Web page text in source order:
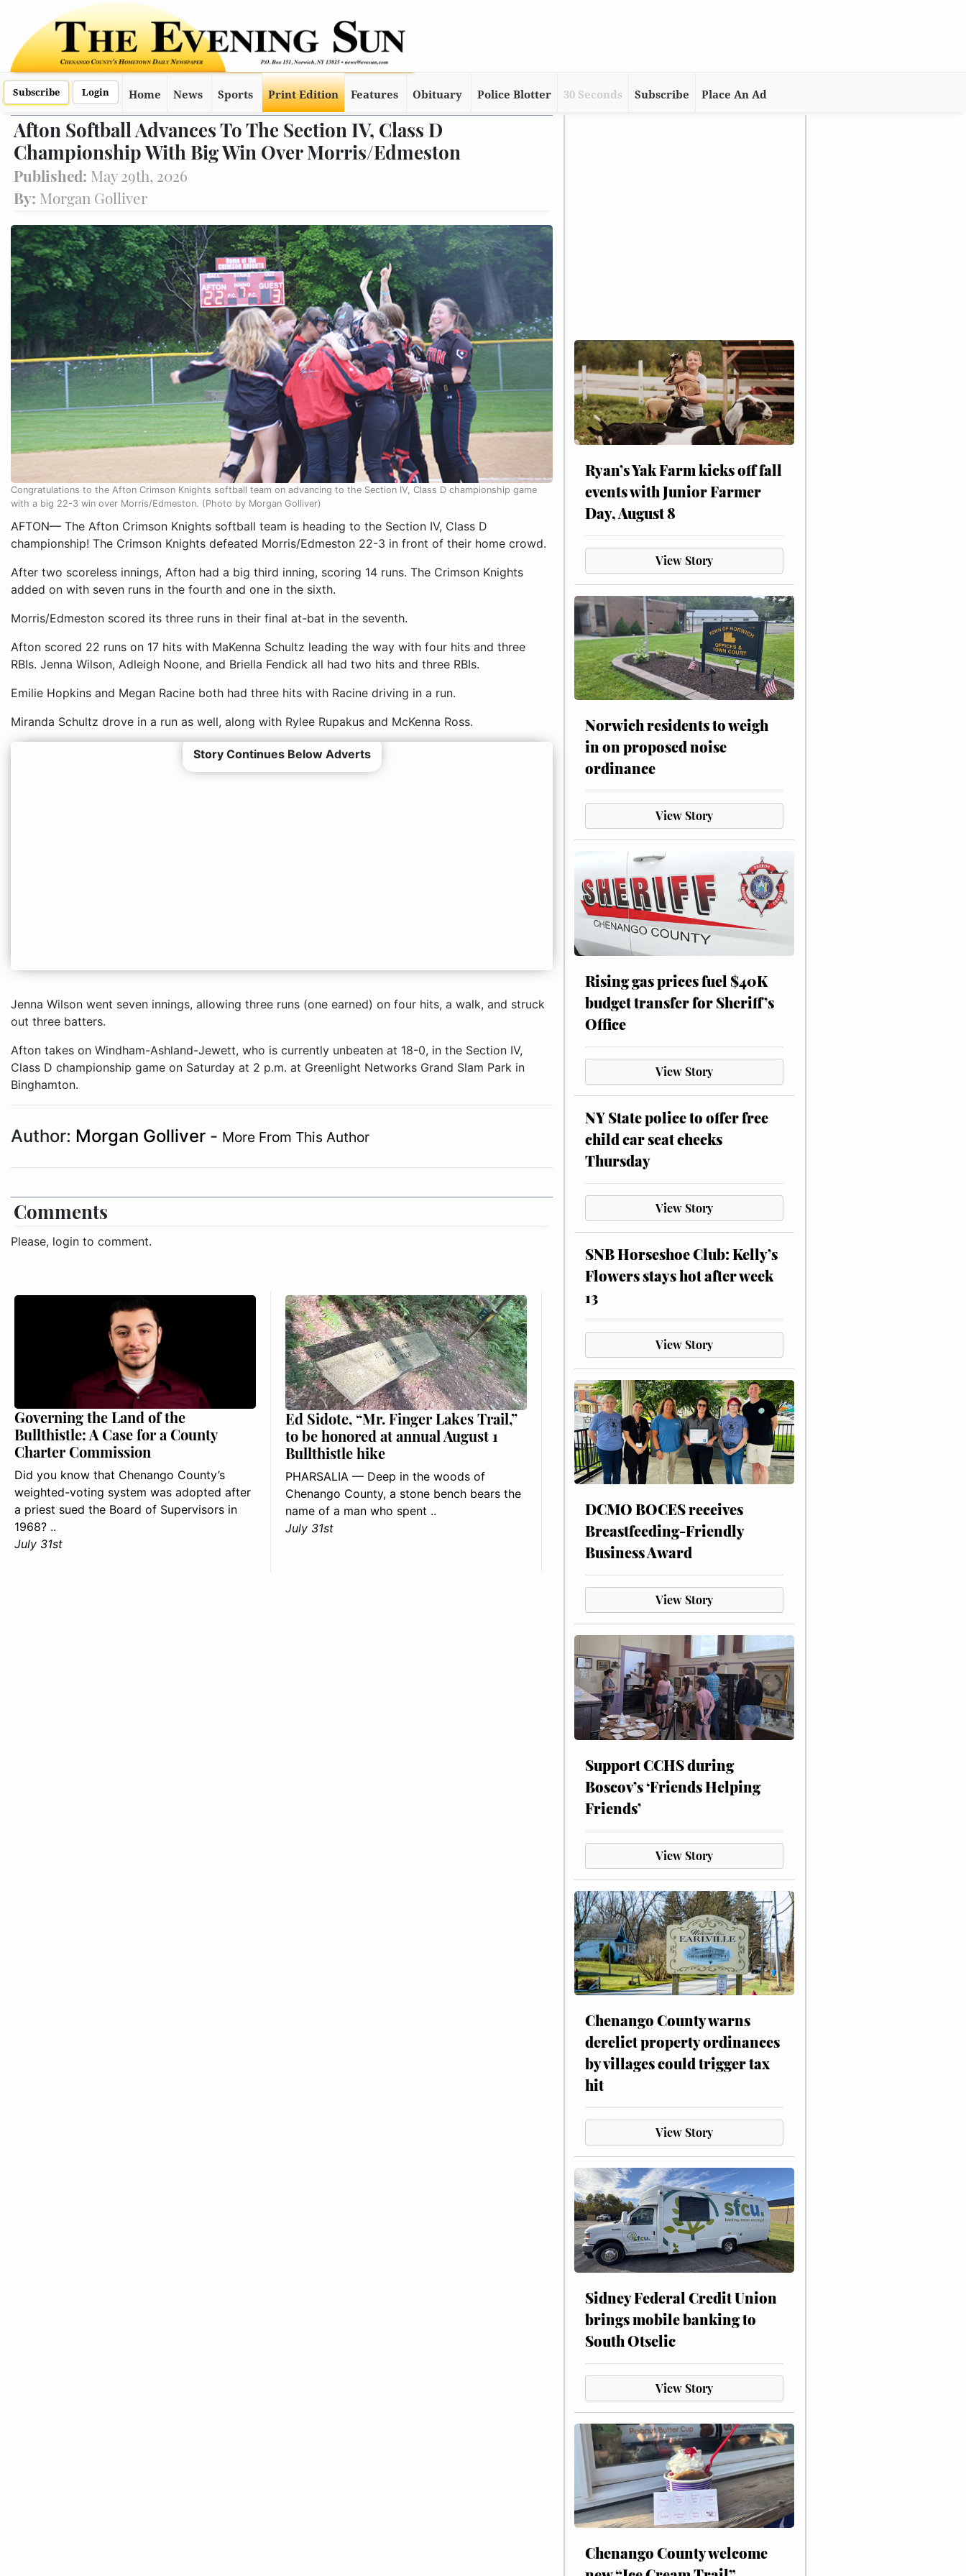
Subscribe Login Home News Sports Print Edition Features Obituary Police Blotter 30 Seconds Subscribe Place An Ad
Afton Softball Advances To The Section IV, Class D
Championship With Big Win Over Morris/Edmeston
Published: May 29th, 2026
By: Morgan Golliver
Congratulations to the Afton Crimson Knights softball team on advancing to the Section IV, Class D championship game
with a big 22-3 win over Morris/Edmeston. (Photo by Morgan Golliver)
AFTON— The Afton Crimson Knights softball team is heading to the Section IV, Class D
championship! The Crimson Knights defeated Morris/Edmeston 22-3 in front of their home crowd.
After two scoreless innings, Afton had a big third inning, scoring 14 runs. The Crimson Knights
added on with seven runs in the fourth and one in the sixth.
Morris/Edmeston scored its three runs in their final at-bat in the seventh.
Afton scored 22 runs on 17 hits with MaKenna Schultz leading the way with four hits and three
RBIs. Jenna Wilson, Adleigh Noone, and Briella Fendick all had two hits and three RBIs.
Emilie Hopkins and Megan Racine both had three hits with Racine driving in a run.
Miranda Schultz drove in a run as well, along with Rylee Rupakus and McKenna Ross.
Story Continues Below Adverts
Jenna Wilson went seven innings, allowing three runs (one earned) on four hits, a walk, and struck
out three batters.
Afton takes on Windham-Ashland-Jewett, who is currently unbeaten at 18-0, in the Section IV,
Class D championship game on Saturday at 2 p.m. at Greenlight Networks Grand Slam Park in
Binghamton.
Author: Morgan Golliver - More From This Author
Comments
Please, login to comment.
Governing the Land of the
Bullthistle: A Case for a County
Charter Commission
Did you know that Chenango County’s
weighted-voting system was adopted after
a priest sued the Board of Supervisors in
1968? ..
July 31st
Ed Sidote, “Mr. Finger Lakes Trail,”
to be honored at annual August 1
Bullthistle hike
PHARSALIA — Deep in the woods of
Chenango County, a stone bench bears the
name of a man who spent ..
July 31st
Ryan’s Yak Farm kicks off fall
events with Junior Farmer
Day, August 8
View Story
Norwich residents to weigh
in on proposed noise
ordinance
View Story
Rising gas prices fuel $40K
budget transfer for Sheriff’s
Office
View Story
NY State police to offer free
child car seat checks
Thursday
View Story
SNB Horseshoe Club: Kelly’s
Flowers stays hot after week
13
View Story
DCMO BOCES receives
Breastfeeding-Friendly
Business Award
View Story
Support CCHS during
Boscov’s ‘Friends Helping
Friends’
View Story
Chenango County warns
derelict property ordinances
by villages could trigger tax
hit
View Story
Sidney Federal Credit Union
brings mobile banking to
South Otselic
View Story
Chenango County welcome